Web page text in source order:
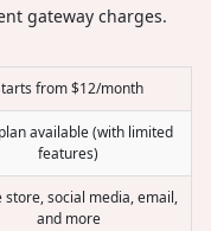
gateway charges.
from $12/month
available (with limited
features)
store, social media, email,
and more